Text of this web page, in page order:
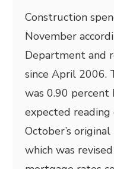
Construction
November
Department and
since April 2006.
was 0.90 percent
expected
October’s
which was